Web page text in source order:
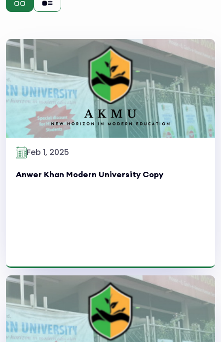
Feb 1, 2025
Anwer Khan Modern University Copy
Read More